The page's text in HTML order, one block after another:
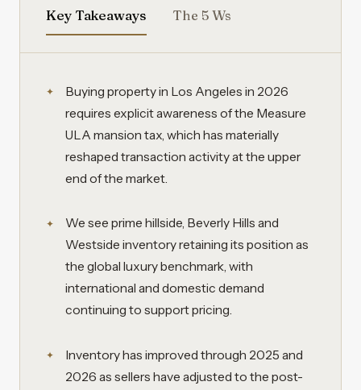
Key Takeaways The 5 Ws
Buying property in Los Angeles in 2026
requires explicit awareness of the Measure
ULA mansion tax, which has materially
reshaped transaction activity at the upper
end of the market.
We see prime hillside, Beverly Hills and
Westside inventory retaining its position as
the global luxury benchmark, with
international and domestic demand
continuing to support pricing.
Inventory has improved through 2025 and
2026 as sellers have adjusted to the post-